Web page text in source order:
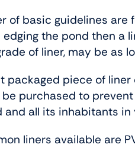
of basic guidelines
the pond then a
of liner, may be as
packaged piece of
purchased to
and all its inhabitants in
liners available are